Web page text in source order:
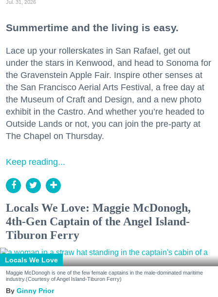
Jul. 31, 2026
Summertime and the living is easy.
Lace up your rollerskates in San Rafael, get out
under the stars in Kenwood, and head to Sonoma for
the Gravenstein Apple Fair. Inspire other senses at
the San Francisco Aerial Arts Festival, a free day at
the Museum of Craft and Design, and a new photo
exhibit in the Castro. And whether you’re headed to
Outside Lands or not, you can join the pre-party at
The Chapel on Thursday.
Keep reading...
Locals We Love: Maggie McDonogh,
4th-Gen Captain of the Angel Island-
Tiburon Ferry
Locals We Love
Maggie McDonogh is one of the few female captains in the male-dominated maritime
industry.(Courtesy of Angel Island-Tiburon Ferry)
Ginny Prior